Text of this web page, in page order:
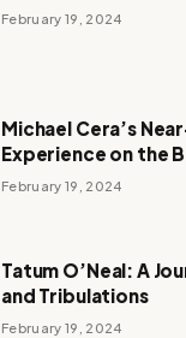
February 19, 2024
Michael Cera’s
Experience on the
February 19, 2024
Tatum O’Neal: A
and Tribulations
February 19, 2024